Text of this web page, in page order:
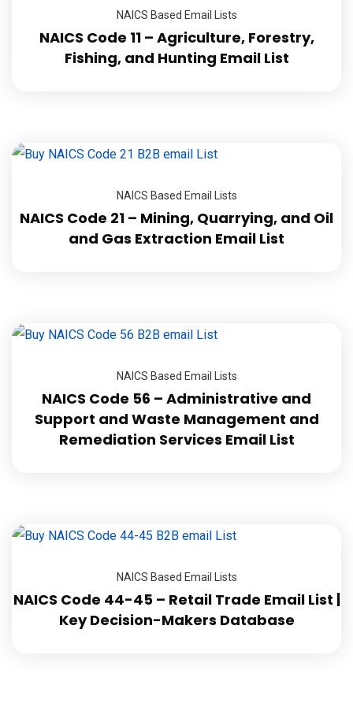
NAICS Based Email Lists
NAICS Code 11 – Agriculture, Forestry,
Fishing, and Hunting Email List
NAICS Based Email Lists
NAICS Code 21 – Mining, Quarrying, and Oil
and Gas Extraction Email List
NAICS Based Email Lists
NAICS Code 56 – Administrative and
Support and Waste Management and
Remediation Services Email List
NAICS Based Email Lists
NAICS Code 44-45 – Retail Trade Email List |
Key Decision-Makers Database